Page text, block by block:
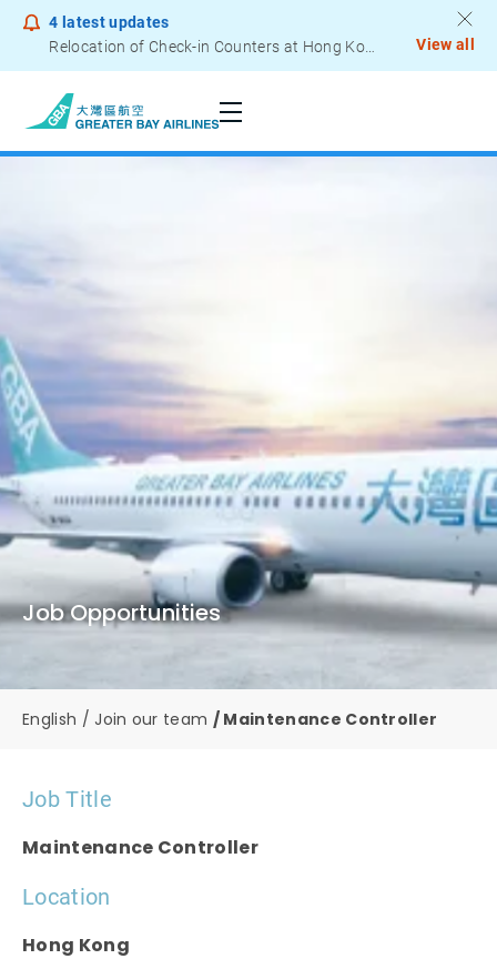
4 latest updates
Relocation of Check-in Counters at Hong Kong International Airport – Terminal 2
View all
Job Opportunities
English Join our team Maintenance Controller
Job Title
Maintenance Controller
Location
Hong Kong